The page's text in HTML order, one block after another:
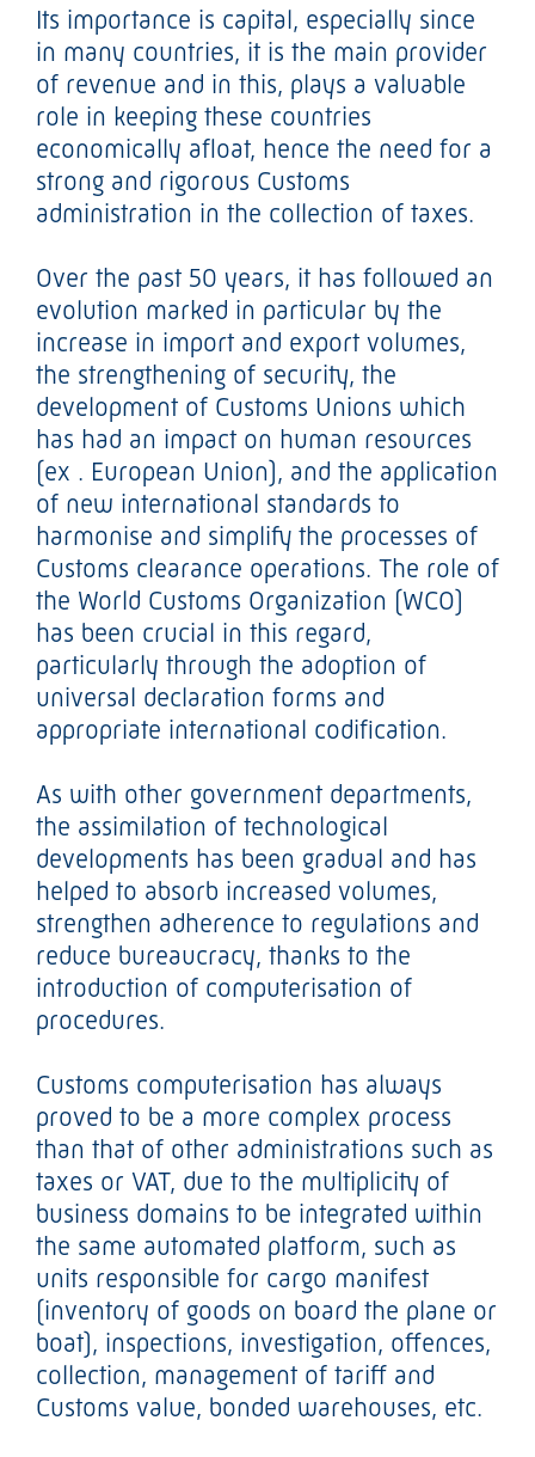
Its importance is capital, especially since
in many countries, it is the main provider
of revenue and in this, plays a valuable
role in keeping these countries
economically afloat, hence the need for a
strong and rigorous Customs
administration in the collection of taxes.
Over the past 50 years, it has followed an
evolution marked in particular by the
increase in import and export volumes,
the strengthening of security, the
development of Customs Unions which
has had an impact on human resources
(ex . European Union), and the application
of new international standards to
harmonise and simplify the processes of
Customs clearance operations. The role of
the World Customs Organization (WCO)
has been crucial in this regard,
particularly through the adoption of
universal declaration forms and
appropriate international codification.
As with other government departments,
the assimilation of technological
developments has been gradual and has
helped to absorb increased volumes,
strengthen adherence to regulations and
reduce bureaucracy, thanks to the
introduction of computerisation of
procedures.
Customs computerisation has always
proved to be a more complex process
than that of other administrations such as
taxes or VAT, due to the multiplicity of
business domains to be integrated within
the same automated platform, such as
units responsible for cargo manifest
(inventory of goods on board the plane or
boat), inspections, investigation, offences,
collection, management of tariff and
Customs value, bonded warehouses, etc.